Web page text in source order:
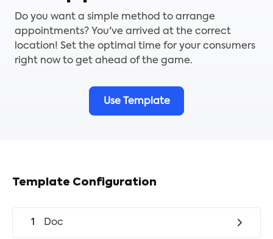
Do you want a simple method to arrange
appointments? You've arrived at the correct
location! Set the optimal time for your consumers
right now to get ahead of the game.
Use Template
Template Configuration
1 Doc